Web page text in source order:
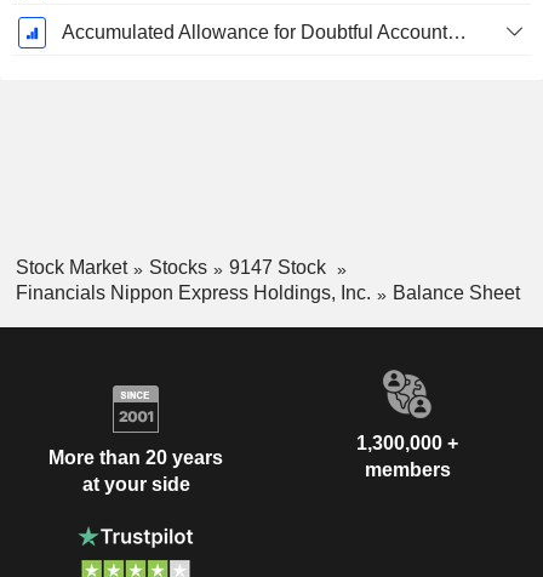
Accumulated Allowance for Doubtful Accounts (Supple)
Stock Market Stocks
9147 Stock
Financials Nippon Express Holdings, Inc.
Balance Sheet
More than 20 years
at your side
1,300,000 +
members